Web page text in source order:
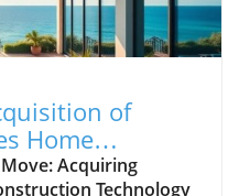
of
Home
Acquiring
Technology